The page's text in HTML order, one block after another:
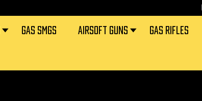
GAS SMGS AIRSOFT GUNS GAS RIFLES